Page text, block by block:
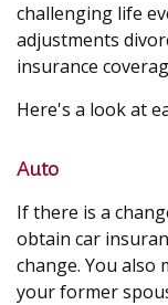
challenging life
adjustments
insurance
Here's a look at
Auto
If there is a
obtain car
change. You
your former